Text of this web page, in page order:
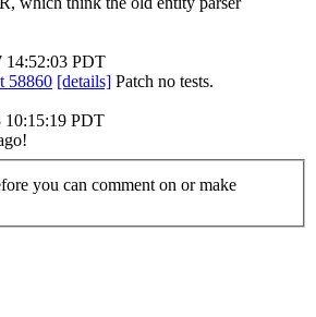
14:52:03 PDT
58860 [details] Patch no tests.
10:15:19 PDT